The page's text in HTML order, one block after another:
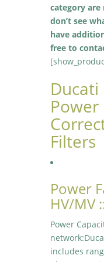
category
don’t see
have
free to
Ducati
Power
Filters
Power
HV/MV
Power
includes